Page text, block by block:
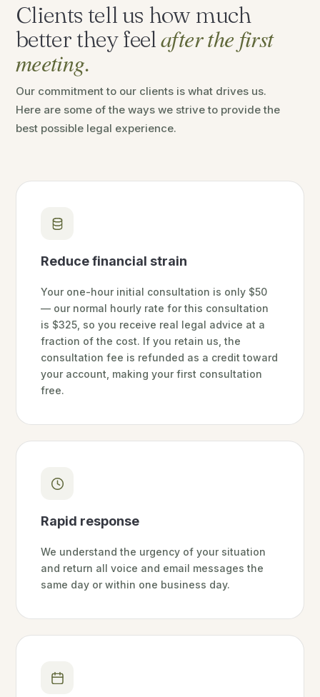
Clients tell us how much
better they feelafter the first
meeting.
Our commitment to our clients is what drives us.
Here are some of the ways we strive to provide the
best possible legal experience.
Reduce financial strain
Your one-hour initial consultation is only $50
— our normal hourly rate for this consultation
is $325, so you receive real legal advice at a
fraction of the cost. If you retain us, the
consultation fee is refunded as a credit toward
your account, making your first consultation
free.
Rapid response
We understand the urgency of your situation
and return all voice and email messages the
same day or within one business day.